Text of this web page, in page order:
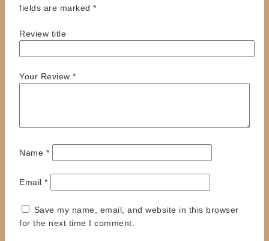
fields are marked *
Review title
Your Review *
Name *
Email *
Save my name, email, and website in this browser
for the next time I comment.